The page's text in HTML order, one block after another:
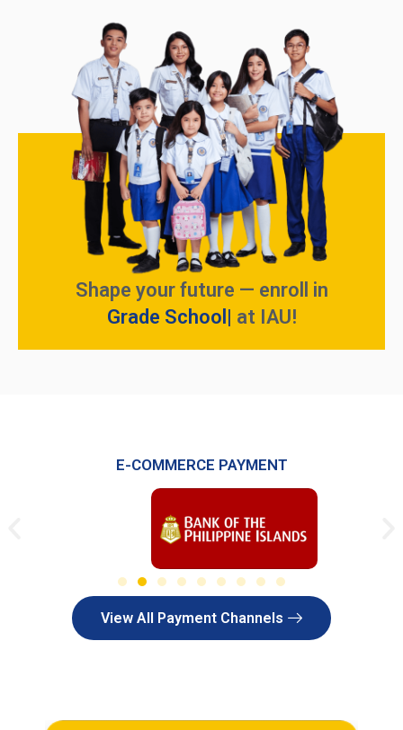
Shape your future — enroll in
Grade School
at IAU!
E-COMMERCE PAYMENT
View All Payment Channels